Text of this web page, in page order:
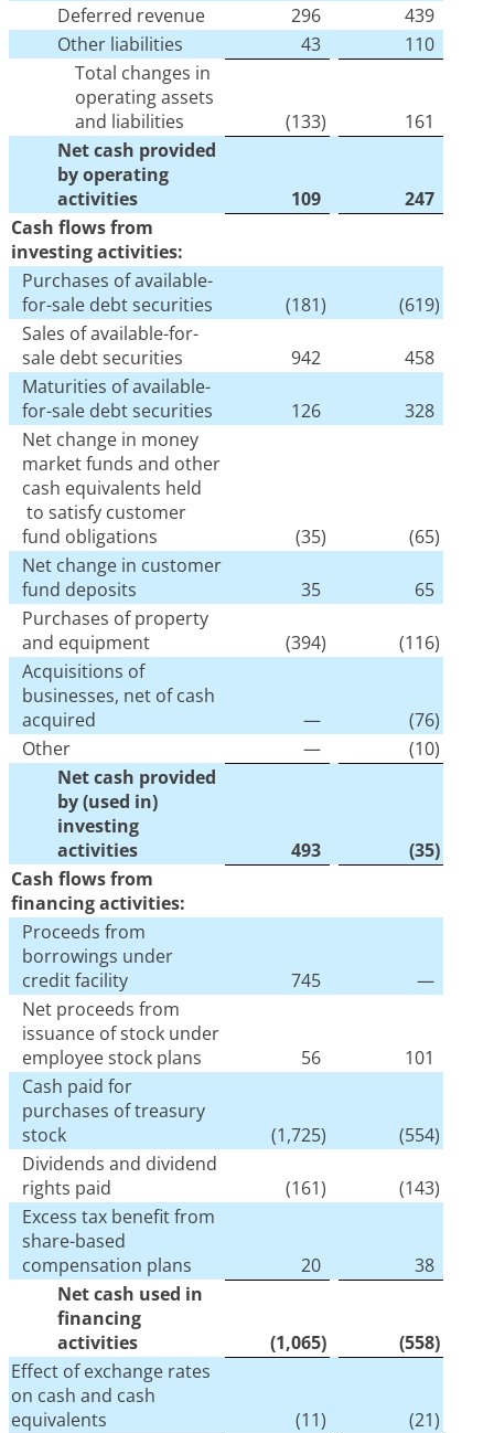
Deferred revenue
296
439
Other liabilities
43
110
Total changes in
operating assets
and liabilities
(133)
161
Net cash provided
by operating
activities
109
247
Cash flows from
investing activities:
Purchases of available-
for-sale debt securities
(181) (619)
Sales of available-for-
sale debt securities
942
458
Maturities of available-
for-sale debt securities
126
328
Net change in money
market funds and other
cash equivalents held
to satisfy customer
fund obligations
(35) (65)
Net change in customer
fund deposits
35
65
Purchases of property
and equipment
(394) (116)
Acquisitions of
businesses, net of cash
acquired
— (76)
Other
— (10)
Net cash provided
by (used in)
investing
activities
493 (35)
Cash flows from
financing activities:
Proceeds from
borrowings under
credit facility
745
—
Net proceeds from
issuance of stock under
employee stock plans
56
101
Cash paid for
purchases of treasury
stock
(1,725) (554)
Dividends and dividend
rights paid
(161) (143)
Excess tax benefit from
share-based
compensation plans
20
38
Net cash used in
financing
activities
(1,065) (558)
Effect of exchange rates
on cash and cash
equivalents
(11) (21)